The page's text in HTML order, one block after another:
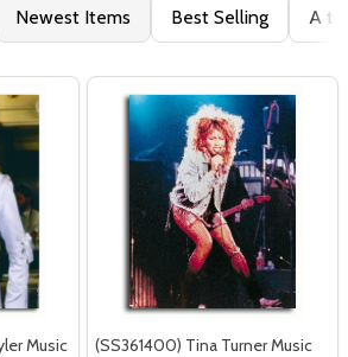
Newest Items Best Selling A to
Music
(SS361400) Tina Turner Music